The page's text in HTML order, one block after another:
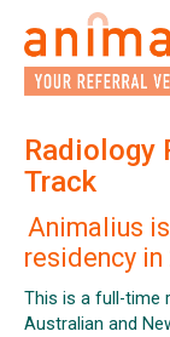
content
Radiology
Track
Animalius
residency in
This is a full-time
Australian and